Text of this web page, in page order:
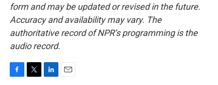
form and may be updated or revised in the future.
Accuracy and availability may vary. The
authoritative record of NPR’s programming is the
audio record.